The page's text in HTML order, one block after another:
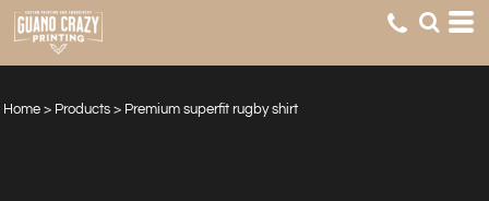
Home > Products > Premium superfit rugby shirt